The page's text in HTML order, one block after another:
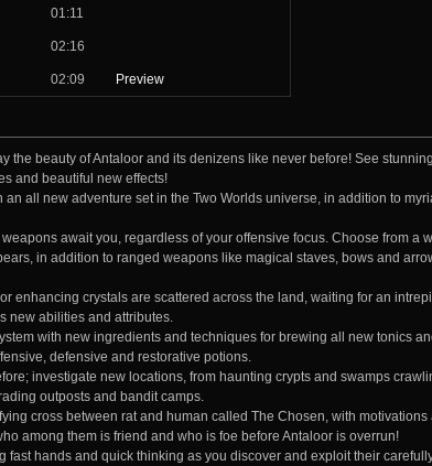
01:11
02:16
02:09 Preview
the beauty of Antaloor and its denizens like never before! See
and beautiful new effects!
all new adventure set in the Two Worlds universe, in addition to
await you, regardless of your offensive focus. Choose from a
in addition to ranged weapons like magical staves, bows and
enhancing crystals are scattered across the land, waiting for an
new abilities and attributes.
with new ingredients and techniques for brewing all new tonics
defensive and restorative potions.
investigate new locations, from haunting crypts and swamps
outposts and bandit camps.
cross between rat and human called The Chosen, with
among them is friend and who is foe before Antaloor is overrun!
fast hands and quick thinking as you discover and exploit their